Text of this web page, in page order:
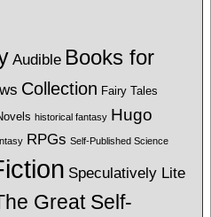
Audible Books for
Collection Fairy Tales
historical fantasy Hugo
RPGs Self-Published Science
Speculatively Lite
Great Self-